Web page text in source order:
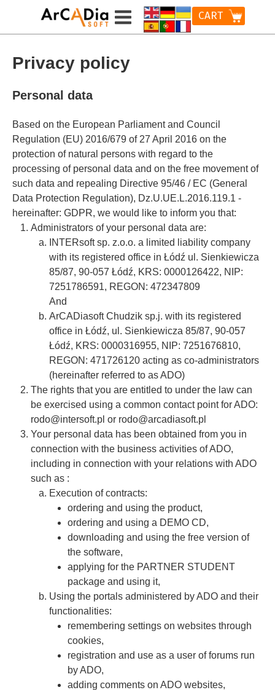
CART
Privacy policy
Personal data
Based on the European Parliament and Council
Regulation (EU) 2016/679 of 27 April 2016 on the
protection of natural persons with regard to the
processing of personal data and on the free movement of
such data and repealing Directive 95/46 / EC (General
Data Protection Regulation), Dz.U.UE.L.2016.119.1 -
hereinafter: GDPR, we would like to inform you that:
Administrators of your personal data are:
INTERsoft sp. z.o.o. a limited liability company
with its registered office in Łódź ul. Sienkiewicza
85/87, 90-057 Łódź, KRS: 0000126422, NIP:
7251786591, REGON: 472347809
And
ArCADiasoft Chudzik sp.j. with its registered
office in Łódź, ul. Sienkiewicza 85/87, 90-057
Łódź, KRS: 0000316955, NIP: 7251676810,
REGON: 471726120 acting as co-administrators
(hereinafter referred to as ADO)
The rights that you are entitled to under the law can
be exercised using a common contact point for ADO:
rodo@intersoft.pl or rodo@arcadiasoft.pl
Your personal data has been obtained from you in
connection with the business activities of ADO,
including in connection with your relations with ADO
such as :
Execution of contracts:
ordering and using the product,
ordering and using a DEMO CD,
downloading and using the free version of
the software,
applying for the PARTNER STUDENT
package and using it,
Using the portals administered by ADO and their
functionalities:
remembering settings on websites through
cookies,
registration and use as a user of forums run
by ADO,
adding comments on ADO websites,